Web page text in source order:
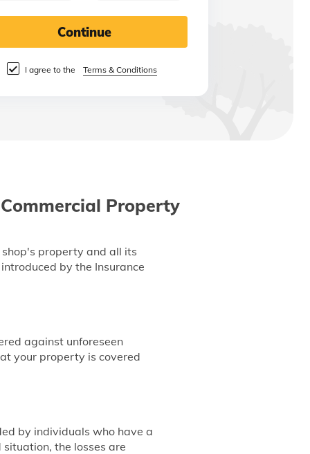
Continue
I agree to the Terms & Conditions
Property
property and all its
by the Insurance
against unforeseen
your property is covered
by individuals who have a
the losses are